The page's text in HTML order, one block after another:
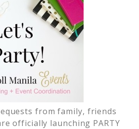
from family, friends
officially launching PARTY